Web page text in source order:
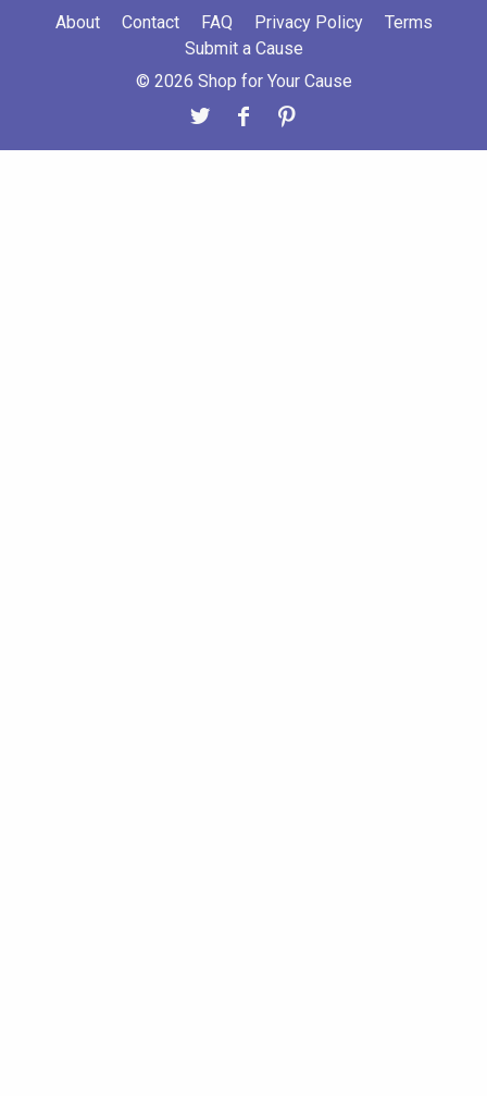
About Contact FAQ Privacy Policy
Terms
Submit a Cause
© 2026 Shop for Your Cause